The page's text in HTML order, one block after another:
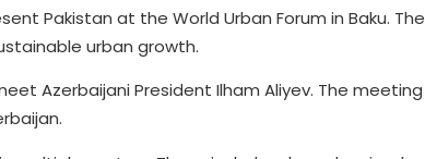
Pakistan at the World Urban Forum in Baku.
urban growth.
Azerbaijani President Ilham Aliyev. The